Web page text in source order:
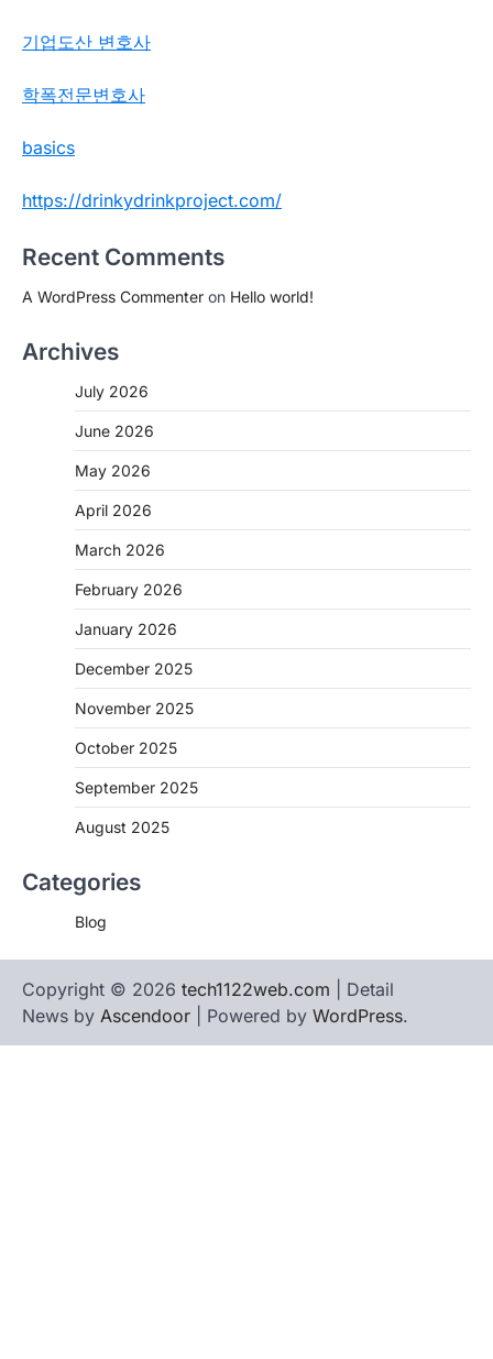
기업도산 변호사
학폭전문변호사
basics
https://drinkydrinkproject.com/
Recent Comments
A WordPress Commenter on Hello world!
Archives
July 2026
June 2026
May 2026
April 2026
March 2026
February 2026
January 2026
December 2025
November 2025
October 2025
September 2025
August 2025
Categories
Blog
Copyright © 2026 tech1122web.com | Detail
News by Ascendoor | Powered by WordPress.